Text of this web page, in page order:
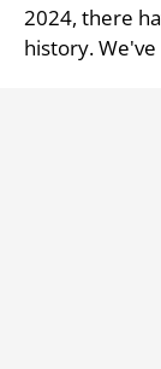
2024, there
history.